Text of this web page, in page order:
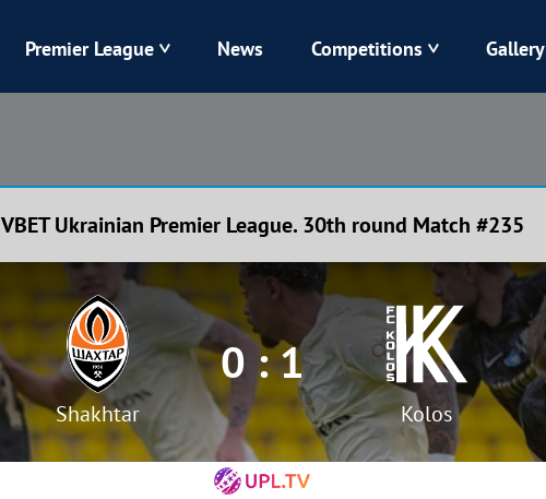
Karpaty Kolos
Kharkiv Chornomorets
Premier League News Competitions Gallery
VBET Ukrainian Premier League. 30th round Match #235
Shakhtar
0 : 1
Kolos